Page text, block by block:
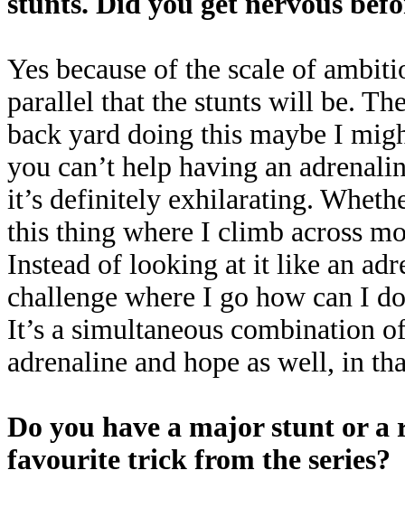
Yes because of the scale of
parallel that the stunts will be.
back yard doing this maybe I
you can’t help having an
it’s definitely exhilarating.
this thing where I climb across
Instead of looking at it like an
challenge where I go how can I
It’s a simultaneous combination
adrenaline and hope as well, in
Do you have a major stunt or
favourite trick from the series?